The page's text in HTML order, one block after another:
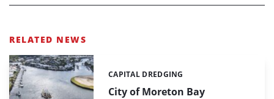
RELATED NEWS
City of Moreton Bay
Categories:
CAPITAL DREDGING